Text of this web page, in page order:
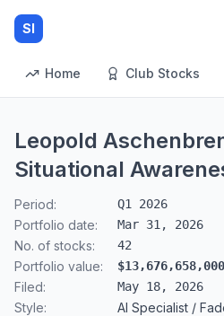
SI
Home Club Stocks
Leopold
Situational
Period: Q1 2026
Portfolio date: Mar 31, 2026
No. of stocks: 42
Portfolio value: $13,676,658,000
Filed: May 18, 2026
Style: AI Specialist /